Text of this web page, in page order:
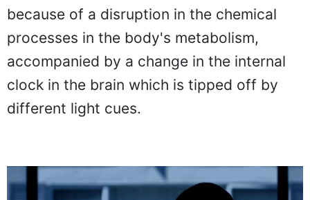
because of a disruption in the chemical
processes in the body's metabolism,
accompanied by a change in the internal
clock in the brain which is tipped off by
different light cues.